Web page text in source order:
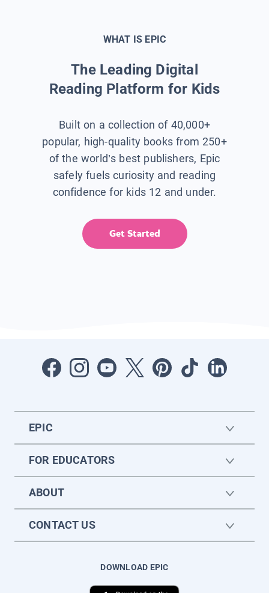
WHAT IS EPIC
The Leading Digital
Reading Platform for Kids
Built on a collection of 40,000+
popular, high-quality books from 250+
of the world’s best publishers, Epic
safely fuels curiosity and reading
confidence for kids 12 and under.
Get Started
EPIC
FOR EDUCATORS
ABOUT
CONTACT US
DOWNLOAD EPIC